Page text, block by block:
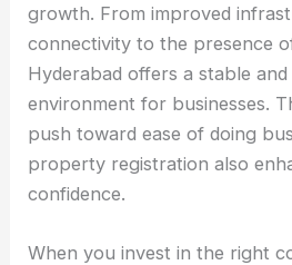
growth. From improved
connectivity to the presence
Hyderabad offers a stable and
environment for businesses.
push toward ease of doing
property registration also
confidence.
When you invest in the right